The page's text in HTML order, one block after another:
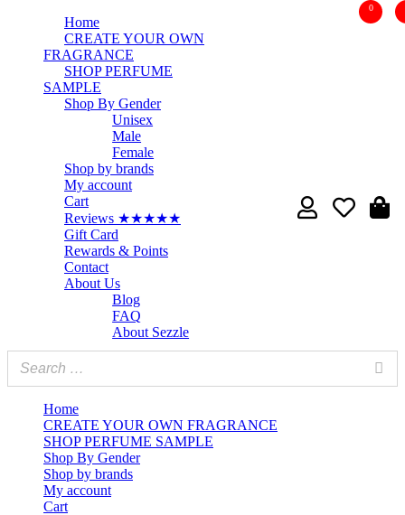
0
Home
CREATE YOUR OWN FRAGRANCE
SHOP PERFUME SAMPLE
Shop By Gender
Shop by brands
My account
Cart
Home
CREATE YOUR OWN
FRAGRANCE
SHOP PERFUME
SAMPLE
Shop By Gender
Unisex
Male
Female
Shop by brands
My account
Cart
Reviews ★★★★★
Gift Card
Rewards & Points
Contact
About Us
Blog
FAQ
About Sezzle